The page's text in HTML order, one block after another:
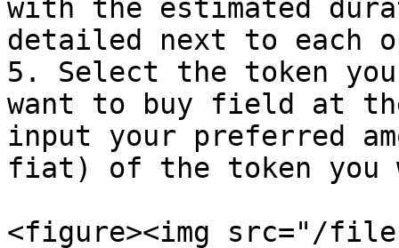
with the estimated
detailed next to each
5. Select the token
want to buy field at
input your preferred
fiat) of the token you
<figure><img src="/files/